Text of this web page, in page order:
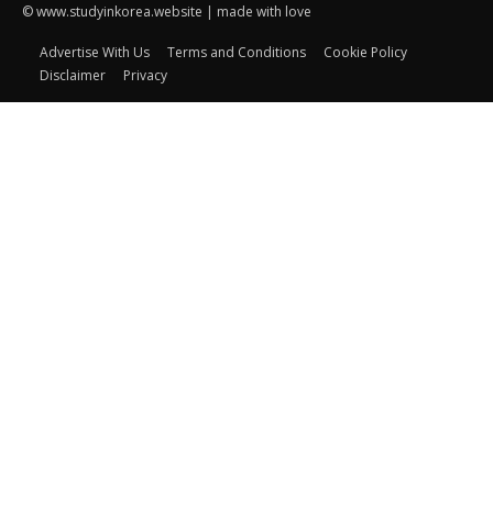
© www.studyinkorea.website | made with love
Advertise With Us Terms and Conditions
Cookie Policy
Disclaimer
Privacy